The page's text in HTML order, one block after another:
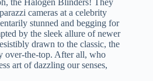
cameras at a celebrity
stunned and begging for
by the sleek allure of newer
drawn to the classic, the
over-the-top. After all, who
art of dazzling our senses,